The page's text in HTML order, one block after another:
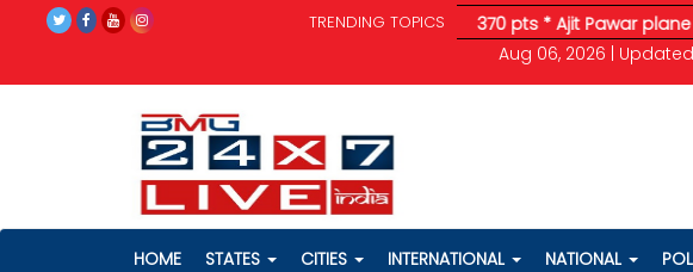
TRENDING TOPICS
tensions unnerve investors; Sensex drops 370 pts * Ajit Pawar plane crash:
Aug 06, 2026 | Updated
HOME STATES CITIES INTERNATIONAL NATIONAL